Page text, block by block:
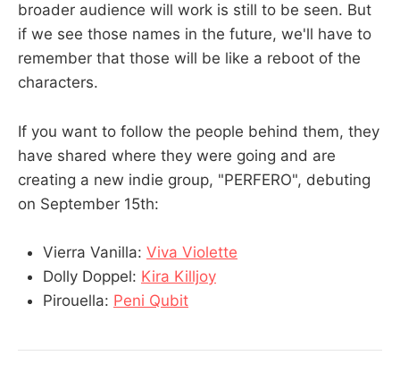
broader audience will work is still to be seen. But
if we see those names in the future, we'll have to
remember that those will be like a reboot of the
characters.
If you want to follow the people behind them, they
have shared where they were going and are
creating a new indie group, "PERFERO", debuting
on September 15th:
Vierra Vanilla: Viva Violette
Dolly Doppel: Kira Killjoy
Pirouella: Peni Qubit